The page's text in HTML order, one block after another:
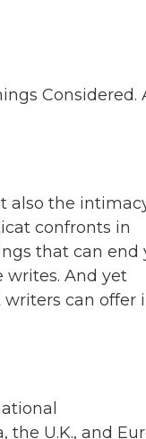
Considered.
also the
confronts in
that can end
writes. And yet
can offer
the U.K., and